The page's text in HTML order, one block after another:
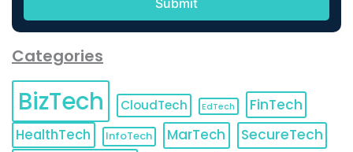
Categories
BizTech CloudTech EdTech
FinTech
HealthTech
InfoTech MarTech SecureTech